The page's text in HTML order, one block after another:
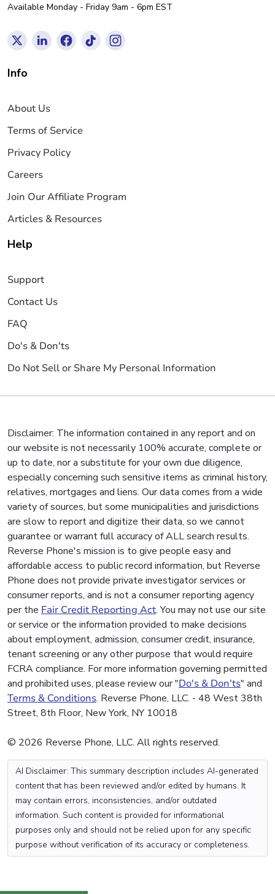
Available Monday - Friday 9am - 6pm EST
Info
About Us
Terms of Service
Privacy Policy
Careers
Join Our Affiliate Program
Articles & Resources
Help
Support
Contact Us
FAQ
Do's & Don'ts
Do Not Sell or Share My Personal Information
Disclaimer: The information contained in any report and on
our website is not necessarily 100% accurate, complete or
up to date, nor a substitute for your own due diligence,
especially concerning such sensitive items as criminal history,
relatives, mortgages and liens. Our data comes from a wide
variety of sources, but some municipalities and jurisdictions
are slow to report and digitize their data, so we cannot
guarantee or warrant full accuracy of ALL search results.
Reverse Phone's mission is to give people easy and
affordable access to public record information, but Reverse
Phone does not provide private investigator services or
consumer reports, and is not a consumer reporting agency
per the Fair Credit Reporting Act. You may not use our site
or service or the information provided to make decisions
about employment, admission, consumer credit, insurance,
tenant screening or any other purpose that would require
FCRA compliance. For more information governing permitted
and prohibited uses, please review our "Do's & Don'ts" and
Terms & Conditions. Reverse Phone, LLC. - 48 West 38th
Street, 8th Floor, New York, NY 10018
© 2026 Reverse Phone, LLC. All rights reserved.
AI Disclaimer: This summary description includes AI-generated
content that has been reviewed and/or edited by humans. It
may contain errors, inconsistencies, and/or outdated
information. Such content is provided for informational
purposes only and should not be relied upon for any specific
purpose without verification of its accuracy or completeness.